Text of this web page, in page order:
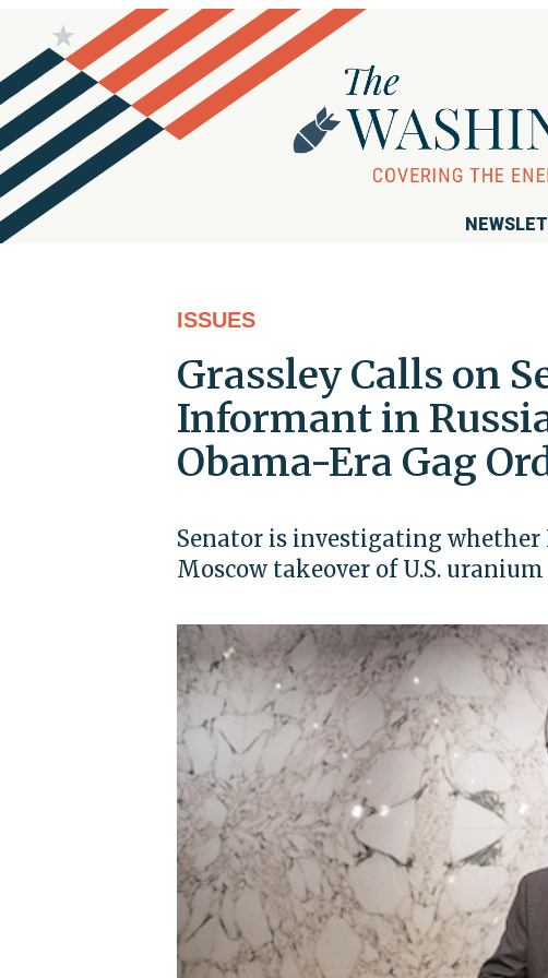
ISSUES
Grassley Calls on
Informant in
Obama-Era Gag
Senator is investigating
Moscow takeover of U.S.